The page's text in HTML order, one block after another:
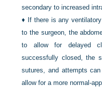
secondary to increased
♦
If there is any
to the surgeon, the
to allow for delayed
successfully closed, the
sutures, and attempts
allow for a more normal-